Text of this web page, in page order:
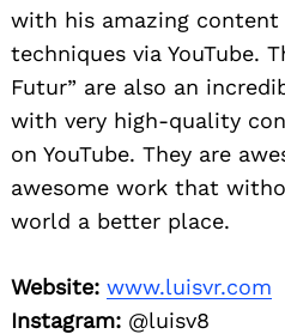
with his amazing content
techniques via YouTube.
Futur” are also an
with very high-quality
on YouTube. They are
awesome work that
world a better place.
Website: www.luisvr.com
Instagram: @luisv8